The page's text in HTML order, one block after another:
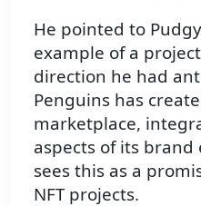
He pointed to
example of a
direction he had
Penguins has
marketplace,
aspects of its brand
sees this as a
NFT projects.